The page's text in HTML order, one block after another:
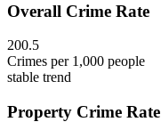
Overall Crime Rate
200.5
Crimes per 1,000 people
stable trend
Property Crime Rate